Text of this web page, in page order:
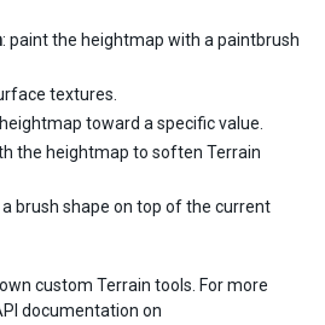
: paint the heightmap with a paintbrush
textures.
toward a specific value.
the heightmap to soften Terrain
brush shape on top of the current
custom Terrain tools. For more
documentation on